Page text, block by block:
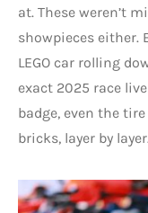
at. These weren’t
showpieces either.
LEGO car rolling
exact 2025 race
badge, even the
bricks, layer by